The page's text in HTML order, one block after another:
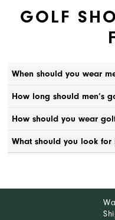
GOLF
When should you wear
How long should men’s
How should you wear
What should you look for